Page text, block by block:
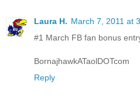
Laura H. March 7, 2011 at
#1 March FB fan bonus
BornajhawkATaolDOTcom
Reply